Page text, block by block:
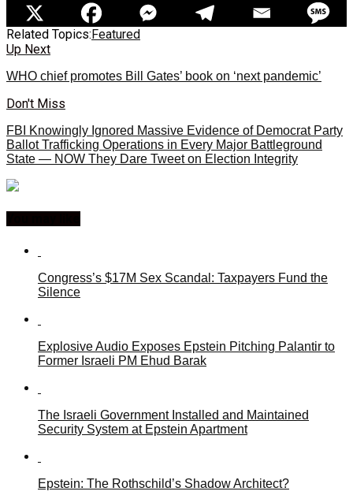
Related Topics:Featured
Up Next
WHO chief promotes Bill Gates’ book on ‘next pandemic’
Don't Miss
FBI Knowingly Ignored Massive Evidence of Democrat Party
Ballot Trafficking Operations in Every Major Battleground
State — NOW They Dare Tweet on Election Integrity
Congress’s $17M Sex Scandal: Taxpayers Fund the
Silence
Explosive Audio Exposes Epstein Pitching Palantir to
Former Israeli PM Ehud Barak
The Israeli Government Installed and Maintained
Security System at Epstein Apartment
Epstein: The Rothschild’s Shadow Architect?